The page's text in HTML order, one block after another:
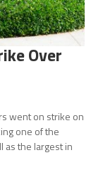
Over
went on strike on
one of the
as the largest in